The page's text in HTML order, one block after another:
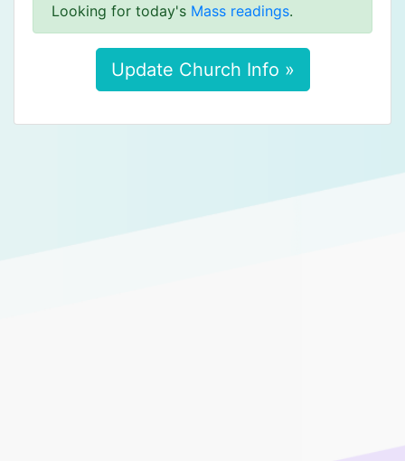
Looking for today's Mass readings.
Update Church Info »